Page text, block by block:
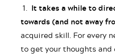
1. It takes a while to
towards (and not away
acquired skill. For every
to get your thoughts